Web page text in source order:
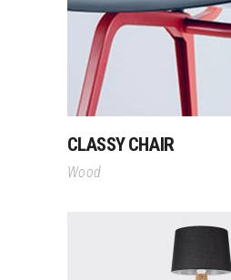
CLASSY CHAIR
Wood